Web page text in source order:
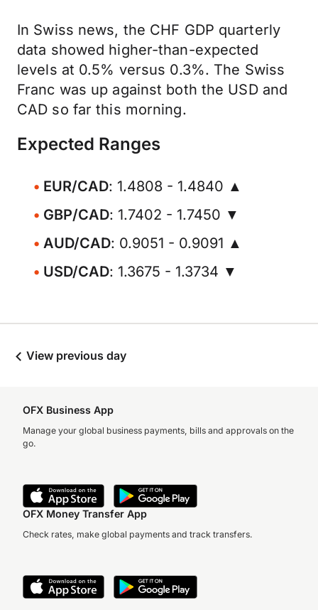
In Swiss news, the CHF GDP quarterly
data showed higher-than-expected
levels at 0.5% versus 0.3%. The Swiss
Franc was up against both the USD and
CAD so far this morning.
Expected Ranges
EUR/CAD: 1.4808 - 1.4840 ▲
GBP/CAD: 1.7402 - 1.7450 ▼
AUD/CAD: 0.9051 - 0.9091 ▲
USD/CAD: 1.3675 - 1.3734 ▼
View previous day
OFX Business App
Manage your global business payments, bills and approvals on the
go.
OFX Money Transfer App
Check rates, make global payments and track transfers.